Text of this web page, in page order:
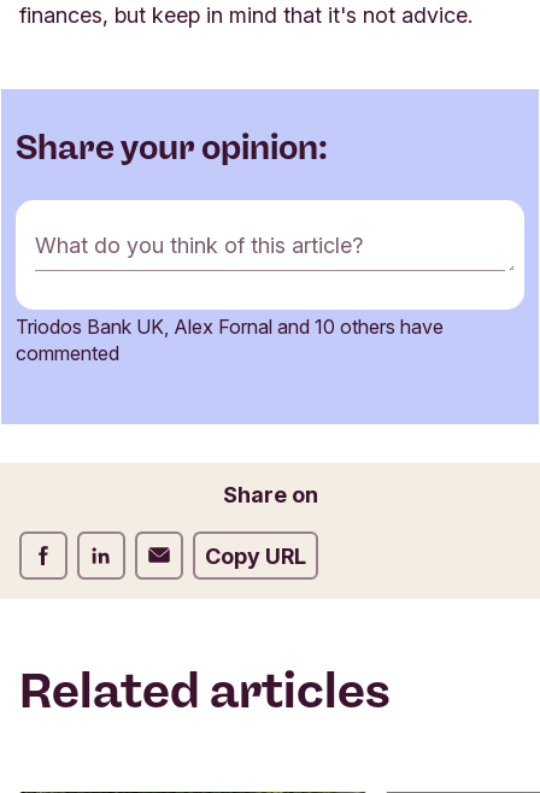
finances, but keep in mind that it's not advice.
Share your opinion:
C
o
m
e
f
What do you think of this article?
Name
Email
Triodos Bank UK, Alex Fornal and 10 others have
commented
Share on
Share on Facebook
Share on LinkedIn
Share on EmailCopy URL
Related articles